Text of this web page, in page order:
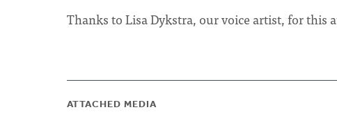
Thanks to Lisa Dykstra, our voice artist, for this
ATTACHED MEDIA